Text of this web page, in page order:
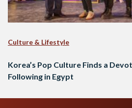
Culture & Lifestyle
Korea’s Pop Culture Finds a
Following in Egypt